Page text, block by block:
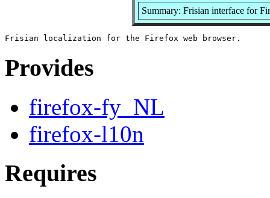
Summary: Frisian interface for
Provides
firefox-fy_NL
firefox-l10n
Requires